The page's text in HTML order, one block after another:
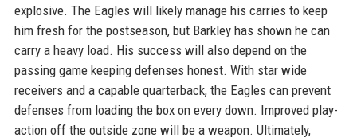
explosive. The Eagles will likely manage his carries to keep
him fresh for the postseason, but Barkley has shown he can
carry a heavy load. His success will also depend on the
passing game keeping defenses honest. With star wide
receivers and a capable quarterback, the Eagles can prevent
defenses from loading the box on every down. Improved play-
action off the outside zone will be a weapon. Ultimately,